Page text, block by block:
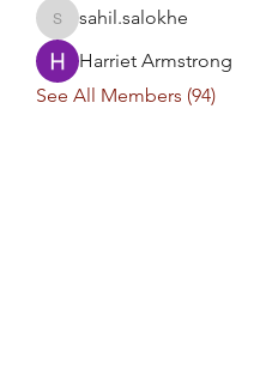
sahil.salokhe
sahil.salokhe
Harriet Armstrong
See All Members (94)